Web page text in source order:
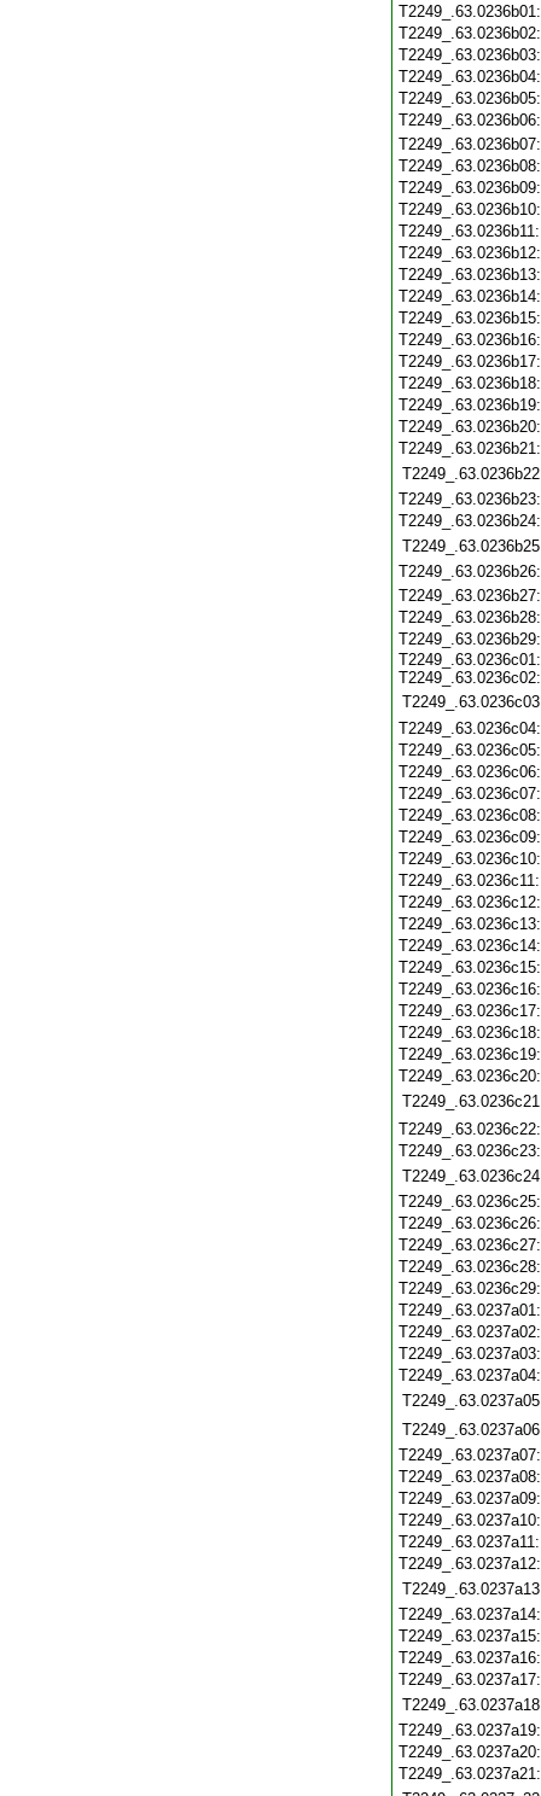
T2249_.63.0236c01:
T2249_.63.0236c02: